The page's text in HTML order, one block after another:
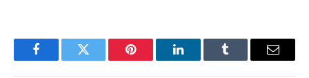
FacebookTwitter Pinterest LinkedInTumblr Email